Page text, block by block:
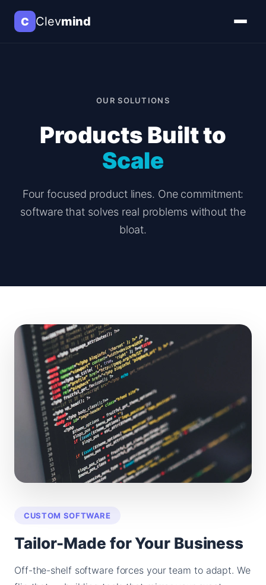
C Clevmind
OUR SOLUTIONS
Products Built to
Scale
Four focused product lines. One commitment:
software that solves real problems without the
bloat.
CUSTOM SOFTWARE
Tailor-Made for Your Business
Off-the-shelf software forces your team to adapt. We